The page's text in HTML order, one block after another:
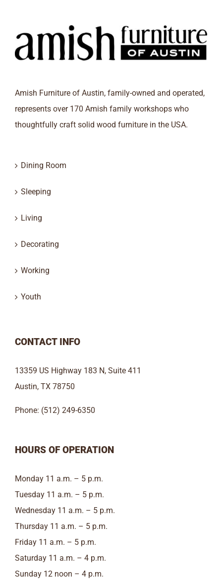
Amish Furniture of Austin, family-owned and operated,
represents over 170 Amish family workshops who
thoughtfully craft solid wood furniture in the USA.
Dining Room
Sleeping
Living
Decorating
Working
Youth
CONTACT INFO
13359 US Highway 183 N, Suite 411
Austin, TX 78750
Phone: (512) 249-6350
HOURS OF OPERATION
Monday 11 a.m. – 5 p.m.
Tuesday 11 a.m. – 5 p.m.
Wednesday 11 a.m. – 5 p.m.
Thursday 11 a.m. – 5 p.m.
Friday 11 a.m. – 5 p.m.
Saturday 11 a.m. – 4 p.m.
Sunday 12 noon – 4 p.m.